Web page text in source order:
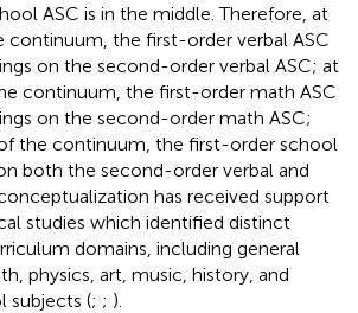
ASC is in the middle. Therefore, at
continuum, the first-order verbal ASC
on the second-order verbal ASC; at
continuum, the first-order math ASC
on the second-order math ASC;
the continuum, the first-order school
both the second-order verbal and
has received support
studies which identified distinct
domains, including general
physics, art, music, history, and
subjects (; ; ).